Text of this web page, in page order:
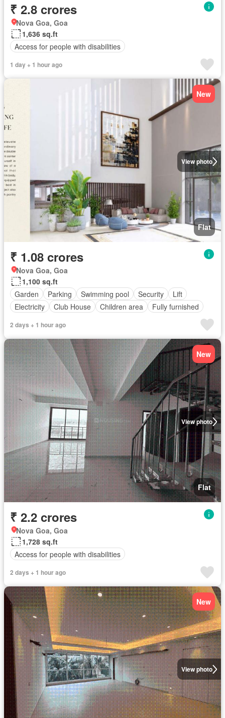
₹ 2.8 crores
Nova Goa, Goa
1,636 sq.ft
Access for people with disabilities
1 day + 1 hour ago
View photo
New
Flat
₹ 1.08 crores
Nova Goa, Goa
1,100 sq.ft
Garden
Parking Swimming pool Security
Lift
Electricity
Club House Children area Fully furnished
2 days + 1 hour ago
View photo
New
Flat
₹ 2.2 crores
Nova Goa, Goa
1,728 sq.ft
Access for people with disabilities
2 days + 1 hour ago
View photo
New